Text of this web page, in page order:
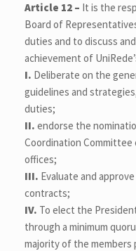
Article 12 – It is the
Board of
duties and to discuss
achievement of
I. Deliberate on the
guidelines and
duties;
II. endorse the
Coordination Committee
offices;
III. Evaluate and
contracts;
IV. To elect the
through a minimum
majority of the members